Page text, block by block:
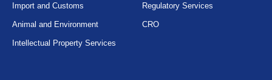
Import and Customs
Animal and Environment
Intellectual Property Services
Regulatory Services
CRO